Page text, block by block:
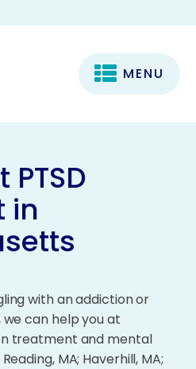
MENU
in
with an addiction or
can help you at
treatment and mental
MA; Haverhill, MA;